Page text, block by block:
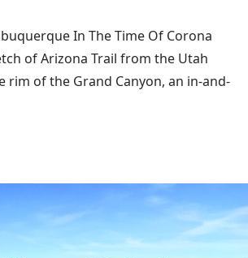
In The Time Of Corona
of Arizona Trail from the Utah
rim of the Grand Canyon, an in-and-